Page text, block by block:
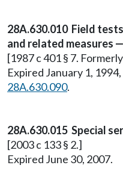
28A.630.010 Field
and related measures
[1987 c 401 § 7.
Expired January 1,
28A.630.090.
28A.630.015 Special
[2003 c 133 § 2.]
Expired June 30, 2007.